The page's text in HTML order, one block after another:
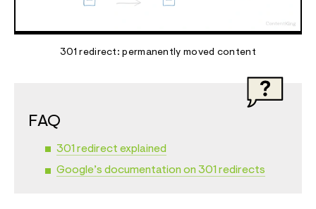
301 redirect: permanently moved content
FAQ
301 redirect explained
Google’s documentation on 301 redirects